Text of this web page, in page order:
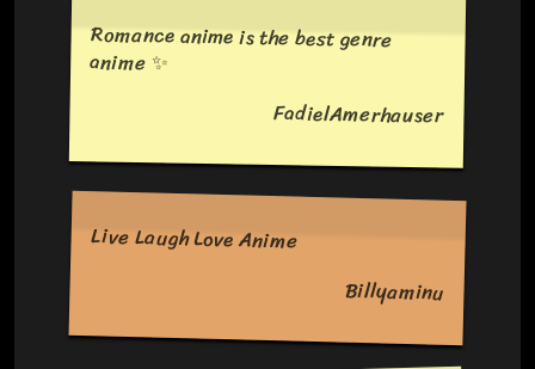
Romance anime is the best genre
anime ✨
FadielAmerhauser
Live Laugh Love Anime
Billyaminu